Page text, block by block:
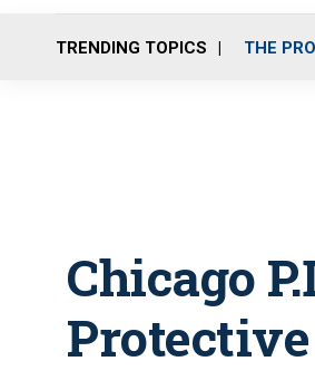
TRENDING TOPICS THE
Chicago